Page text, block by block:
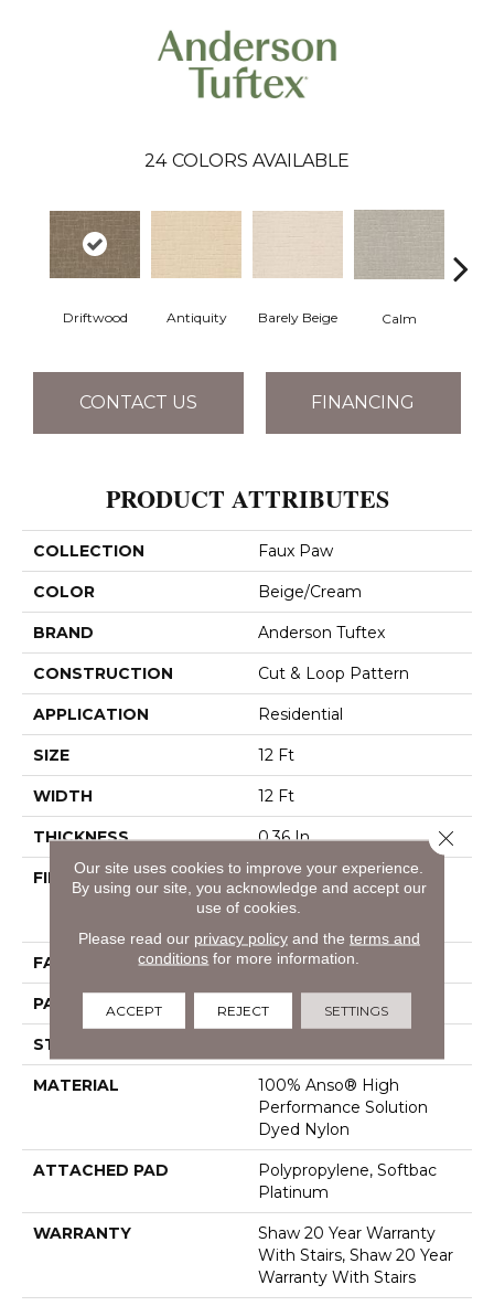
24 COLORS AVAILABLE
Driftwood Antiquity Barely Beige Calm
CONTACT US FINANCING
PRODUCT ATTRIBUTES
COLLECTION Faux Paw
COLOR Beige/Cream
BRAND Anderson Tuftex
CONSTRUCTION Cut & Loop Pattern
APPLICATION Residential
SIZE 12 Ft
WIDTH 12 Ft
THICKNESS 0.36 In
FIBER
100% Anso® High
Performance Solution
FACE WEIGHT 26.5 Oz/yd²
PATTERN REPEAT 6 In W X 9 In L
STYLE
MATERIAL
100% Anso® High
Performance Solution
Dyed Nylon
ATTACHED PAD
Polypropylene, Softbac
Platinum
WARRANTY
Shaw 20 Year Warranty
With Stairs, Shaw 20 Year
Warranty With Stairs
Our site uses cookies to improve your experience.
By using our site, you acknowledge and accept our
use of cookies.
Please read our privacy policyand the terms and
conditions for more information.
ACCEPT REJECT SETTINGS
Close